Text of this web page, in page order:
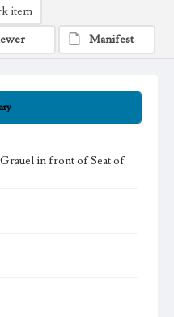
in front of Seat of
item
Manifest